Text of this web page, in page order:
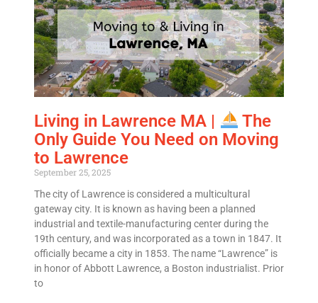
Living in Lawrence MA |
The
Only Guide You Need on Moving
to Lawrence
September 25, 2025
The city of Lawrence is considered a multicultural
gateway city. It is known as having been a planned
industrial and textile-manufacturing center during the
19th century, and was incorporated as a town in 1847. It
officially became a city in 1853. The name “Lawrence” is
in honor of Abbott Lawrence, a Boston industrialist. Prior
to